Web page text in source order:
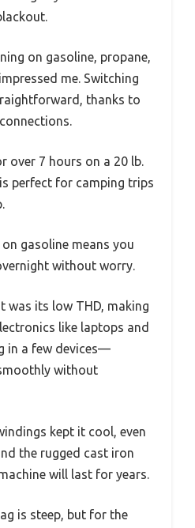
on gasoline, propane,
me. Switching
thanks to
over 7 hours on a 20 lb.
perfect for camping trips
gasoline means you
without worry.
its low THD, making
like laptops and
in a few devices—
without
kept it cool, even
the rugged cast iron
will last for years.
is steep, but for the